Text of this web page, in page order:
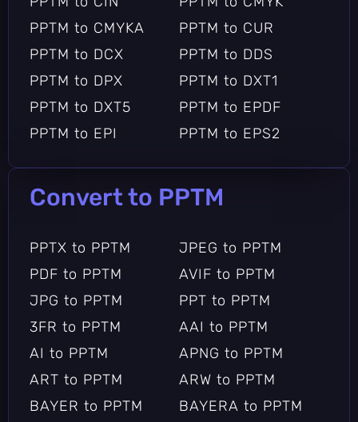
PPTM to CMYKA
PPTM to CUR
PPTM to DCX
PPTM to DDS
PPTM to DPX
PPTM to DXT1
PPTM to DXT5
PPTM to EPDF
PPTM to EPI
PPTM to EPS2
PPTM to EPSI
PPTM to EPT
PPTM to EPUB
PPTM to EXR
PPTM to FARBFELD
PPTM to FAX
PPTM to FB2
PPTM to FITS
PPTM to FTS
PPTM to G3
PPTM to G4
PPTM to GIF
PPTM to GIF87
PPTM to GRAY
PPTM to GRAYA
PPTM to GROUP4
Convert to PPTM
PPTX to PPTM
JPEG to PPTM
PDF to PPTM
AVIF to PPTM
JPG to PPTM
PPT to PPTM
3FR to PPTM
AAI to PPTM
AI to PPTM
APNG to PPTM
ART to PPTM
ARW to PPTM
BAYER to PPTM
BAYERA to PPTM